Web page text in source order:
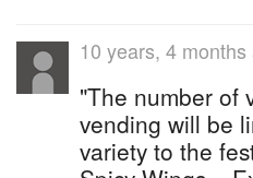
10 years, 4 months
"The number of
vending will be
variety to the